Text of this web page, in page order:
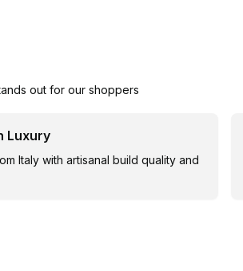
out for our shoppers
Luxury
Italy with artisanal build quality and